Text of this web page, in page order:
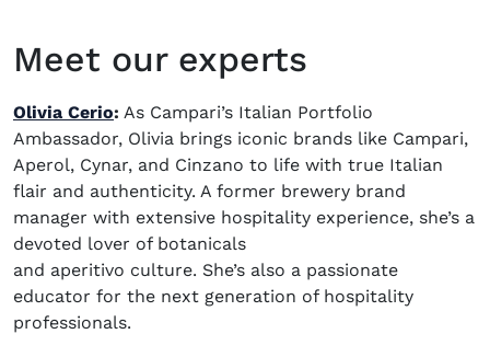
Meet our experts
Olivia Cerio: As Campari’s Italian Portfolio
Ambassador, Olivia brings iconic brands like Campari,
Aperol, Cynar, and Cinzano to life with true Italian
flair and authenticity. A former brewery brand
manager with extensive hospitality experience, she’s a
devoted lover of botanicals
and aperitivo culture. She’s also a passionate
educator for the next generation of hospitality
professionals.